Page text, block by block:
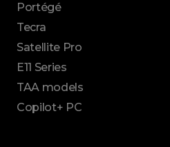
Portégé
Tecra
Satellite Pro
E11 Series
TAA models
Copilot+ PC